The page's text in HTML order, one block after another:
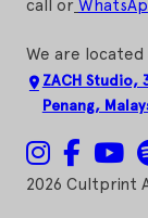
call or
We are located
ZACH Studio,
Penang,
2026 Cultprint